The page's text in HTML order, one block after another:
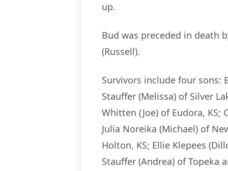
up.
Bud was preceded in death
(Russell).
Survivors include four sons:
Stauffer (Melissa) of Silver
Whitten (Joe) of Eudora, KS;
Julia Noreika (Michael) of
Holton, KS; Ellie Klepees
Stauffer (Andrea) of Topeka